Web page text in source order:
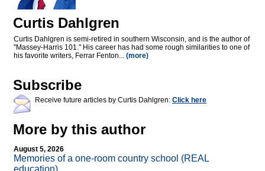
Curtis Dahlgren
Curtis Dahlgren is semi-retired in southern Wisconsin, and is the author of
"Massey-Harris 101." His career has had some rough similarities to one of
his favorite writers, Ferrar Fenton... (more)
Subscribe
Receive future articles by Curtis Dahlgren: Click here
More by this author
August 5, 2026
Memories of a one-room country school (REAL